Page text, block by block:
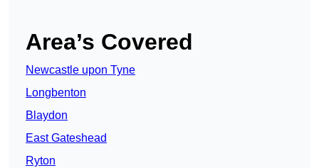
Area’s Covered
Newcastle upon Tyne
Longbenton
Blaydon
East Gateshead
Ryton